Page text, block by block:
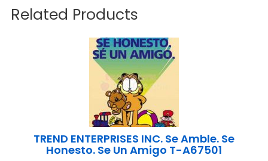
Related Products
TREND ENTERPRISES INC. Se Amble. Se
Honesto. Se Un Amigo T-A67501